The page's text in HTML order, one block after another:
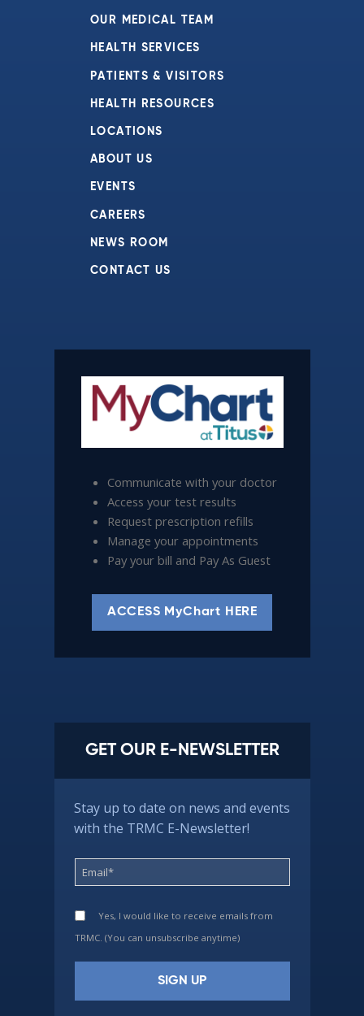
OUR MEDICAL TEAM
HEALTH SERVICES
PATIENTS & VISITORS
HEALTH RESOURCES
LOCATIONS
ABOUT US
EVENTS
CAREERS
NEWS ROOM
CONTACT US
Communicate with your doctor
Access your test results
Request prescription refills
Manage your appointments
Pay your bill and Pay As Guest
ACCESS MyChart HERE
GET OUR E-NEWSLETTER
Stay up to date on news and events
with the TRMC E-Newsletter!
Yes, I would like to receive emails from
TRMC. (You can unsubscribe anytime)